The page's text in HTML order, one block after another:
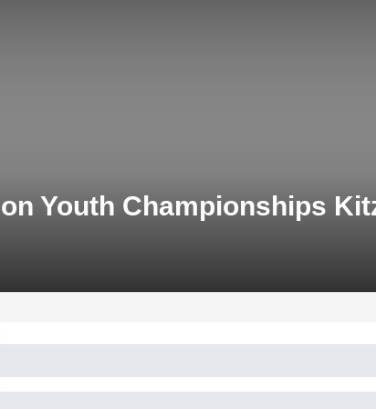
Youth Championships